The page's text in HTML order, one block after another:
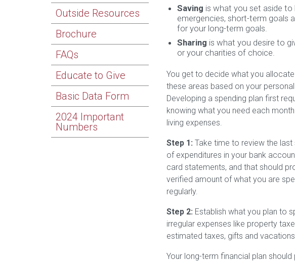
Outside Resources
Brochure
FAQs
Educate to Give
Basic Data Form
2024 Important
Numbers
Saving is what you set aside to
emergencies, short-term goals
for your long-term goals.
Sharing is what you desire to
or your charities of choice.
You get to decide what you
these areas based on your
Developing a spending plan first
knowing what you need each
living expenses.
Step 1: Take time to review the last
of expenditures in your bank
card statements, and that should
verified amount of what you are
regularly.
Step 2: Establish what you plan to
irregular expenses like property
estimated taxes, gifts and
Your long-term financial plan